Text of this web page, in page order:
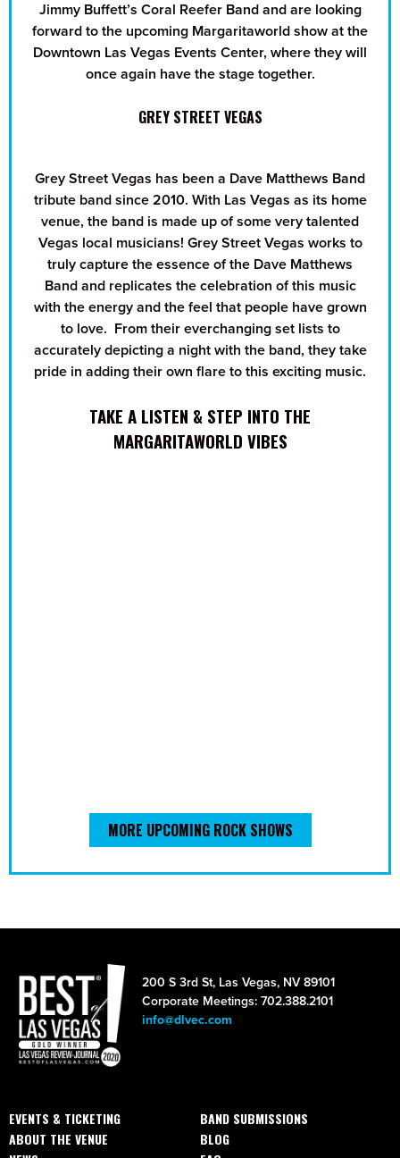
Jimmy Buffett’s Coral Reefer Band and are looking
forward to the upcoming Margaritaworld show at the
Downtown Las Vegas Events Center, where they will
once again have the stage together.
GREY STREET VEGAS
Grey Street Vegas has been a Dave Matthews Band
tribute band since 2010. With Las Vegas as its home
venue, the band is made up of some very talented
Vegas local musicians! Grey Street Vegas works to
truly capture the essence of the Dave Matthews
Band and replicates the celebration of this music
with the energy and the feel that people have grown
to love. From their everchanging set lists to
accurately depicting a night with the band, they take
pride in adding their own flare to this exciting music.
TAKE A LISTEN & STEP INTO THE
MARGARITAWORLD VIBES
MORE UPCOMING ROCK SHOWS
200 S 3rd St, Las Vegas, NV 89101
Corporate Meetings: 702.388.2101
info@dlvec.com
EVENTS & TICKETING
ABOUT THE VENUE
BAND SUBMISSIONS
BLOG